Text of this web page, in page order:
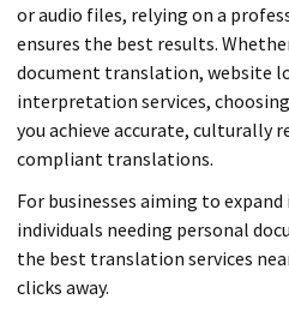
or audio files, relying on a
ensures the best results.
document translation, website
interpretation services,
you achieve accurate, culturally
compliant translations.
For businesses aiming to
individuals needing personal
the best translation services
clicks away.